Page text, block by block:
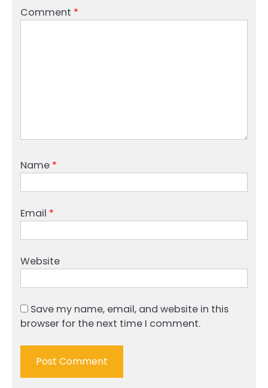
Comment *
Name *
Email *
Website
Save my name, email, and website in this
browser for the next time I comment.